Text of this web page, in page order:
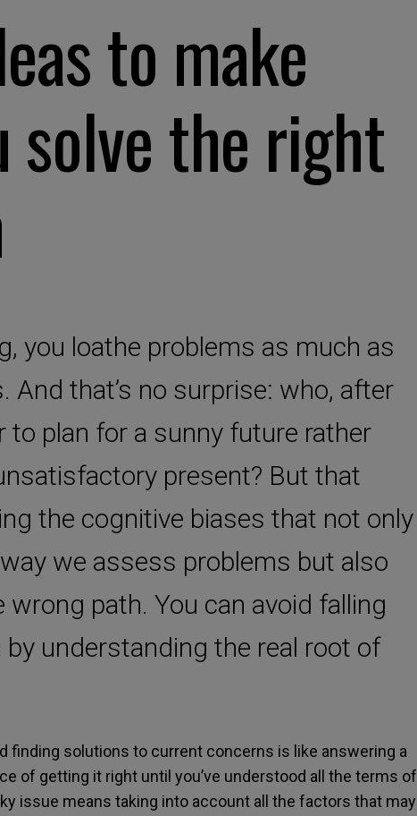
to make
solve the right
you loathe problems as much as
And that’s no surprise: who, after
to plan for a sunny future rather
present? But that
the cognitive biases that not only
we assess problems but also
path. You can avoid falling
understanding the real root of
finding solutions to current concerns is like answering a
of getting it right until you’ve understood all the terms of
issue means taking into account all the factors that may